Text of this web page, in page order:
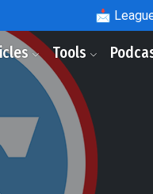
📩
Tools